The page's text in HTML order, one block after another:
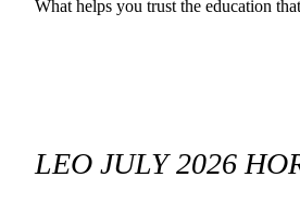
What helps you trust the education
LEO JULY 2026